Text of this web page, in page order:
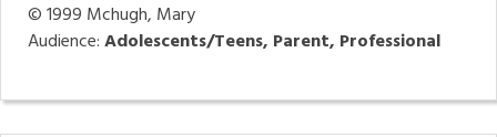
© 1999 Mchugh, Mary
Audience:Adolescents/Teens, Parent, Professional